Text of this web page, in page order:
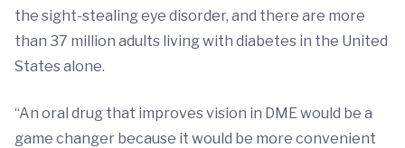
the sight-stealing eye disorder, and there are more
than 37 million adults living with diabetes in the United
States alone.
“An oral drug that improves vision in DME would be a
game changer because it would be more convenient